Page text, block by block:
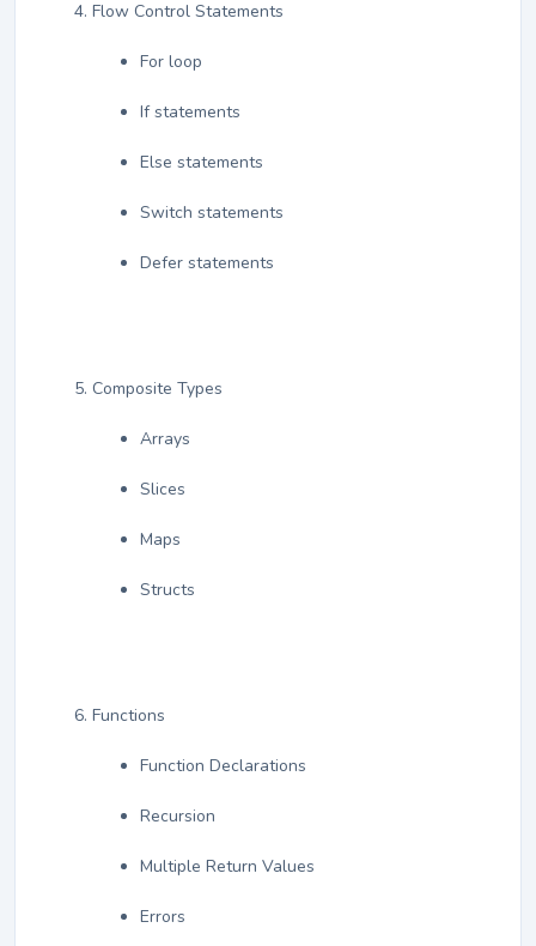
Flow Control Statements
For loop
If statements
Else statements
Switch statements
Defer statements
Composite Types
Arrays
Slices
Maps
Structs
Functions
Function Declarations
Recursion
Multiple Return Values
Errors